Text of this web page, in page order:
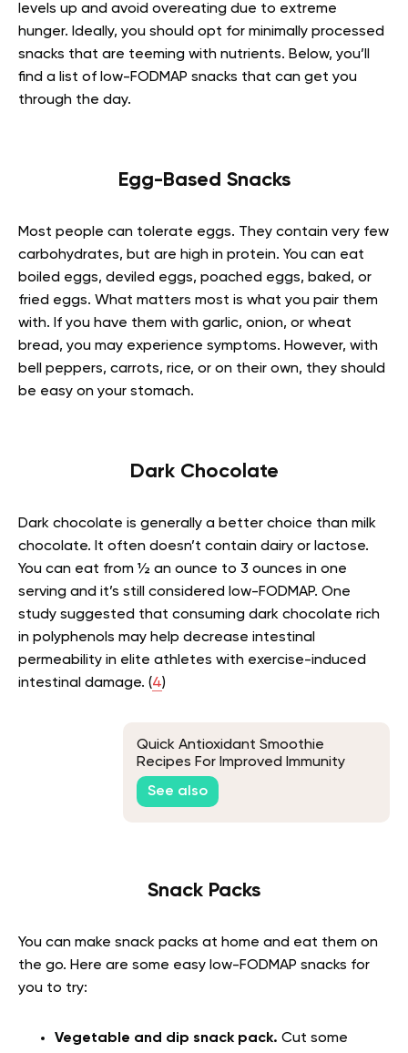
levels up and avoid overeating due to extreme
hunger. Ideally, you should opt for minimally processed
snacks that are teeming with nutrients. Below, you’ll
find a list of low-FODMAP snacks that can get you
through the day.
Egg-Based Snacks
Most people can tolerate eggs. They contain very few
carbohydrates, but are high in protein. You can eat
boiled eggs, deviled eggs, poached eggs, baked, or
fried eggs. What matters most is what you pair them
with. If you have them with garlic, onion, or wheat
bread, you may experience symptoms. However, with
bell peppers, carrots, rice, or on their own, they should
be easy on your stomach.
Dark Chocolate
Dark chocolate is generally a better choice than milk
chocolate. It often doesn’t contain dairy or lactose.
You can eat from ½ an ounce to 3 ounces in one
serving and it’s still considered low-FODMAP. One
study suggested that consuming dark chocolate rich
in polyphenols may help decrease intestinal
permeability in elite athletes with exercise-induced
intestinal damage. (4)
Quick Antioxidant Smoothie
Recipes For Improved Immunity
See also
Snack Packs
You can make snack packs at home and eat them on
the go. Here are some easy low-FODMAP snacks for
you to try:
Vegetable and dip snack pack. Cut some